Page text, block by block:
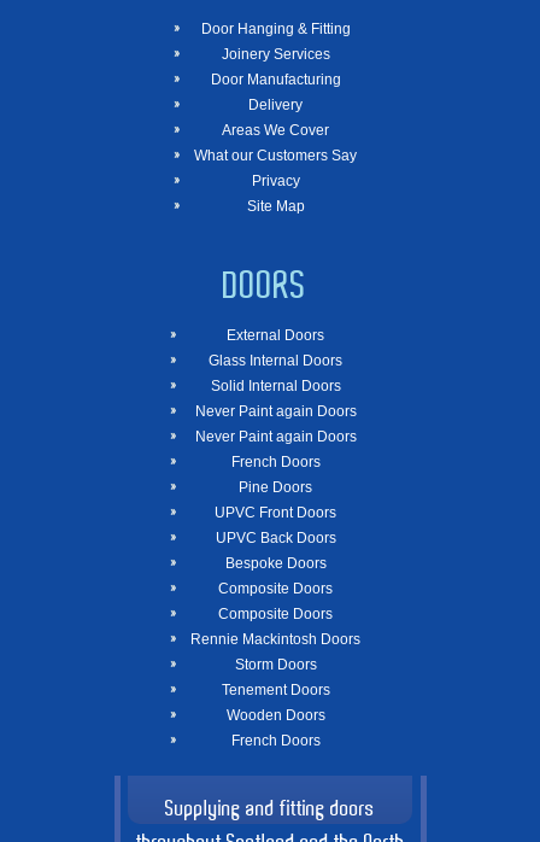
Door Hanging & Fitting
Joinery Services
Door Manufacturing
Delivery
Areas We Cover
What our Customers Say
Privacy
Site Map
DOORS
External Doors
Glass Internal Doors
Solid Internal Doors
Never Paint again Doors
Never Paint again Doors
French Doors
Pine Doors
UPVC Front Doors
UPVC Back Doors
Bespoke Doors
Composite Doors
Composite Doors
Rennie Mackintosh Doors
Storm Doors
Tenement Doors
Wooden Doors
French Doors
Supplying and fitting doors